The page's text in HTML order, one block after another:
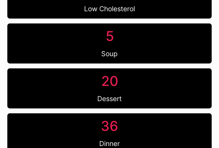
Low Cholesterol
5
Soup
20
Dessert
36
Dinner